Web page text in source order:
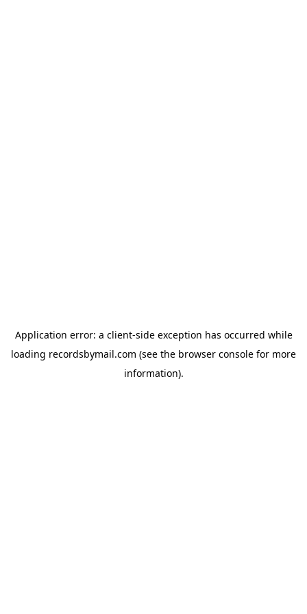
Application error: a client-side exception has occurred while
loading recordsbymail.com (see the browser console for more
information).